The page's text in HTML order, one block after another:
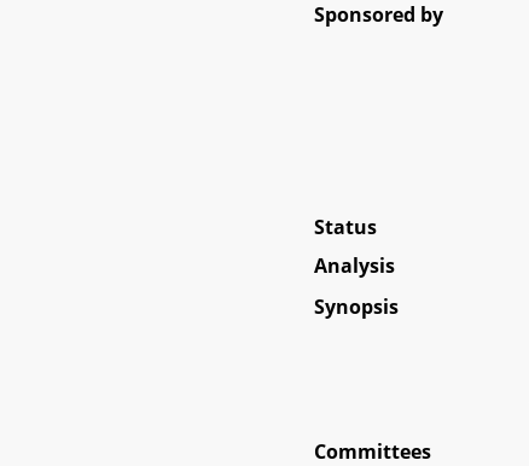
Sponsored by
Status
Analysis
Synopsis
Committees